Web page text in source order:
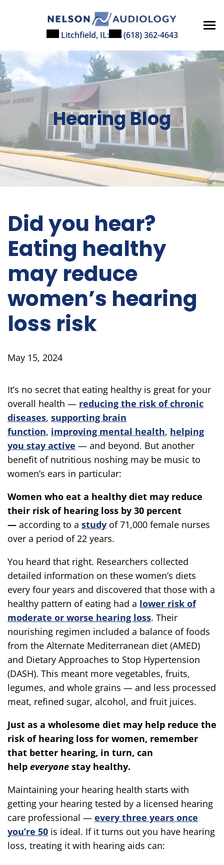
Litchfield, IL: (618) 362-4643
Hearing Blog
Did you hear?
Eating healthy
may reduce
women’s hearing
loss risk
May 15, 2024
It’s no secret that eating healthy is great for your
overall health — reducing the risk of chronic
diseases, supporting brain
function, improving mental health, helping
you stay active — and beyond. But another
benefit of nutritious noshing may be music to
women’s ears in particular:
Women who eat a healthy diet may reduce
their risk of hearing loss by 30 percent
— according to a study of 71,000 female nurses
over a period of 22 years.
You heard that right. Researchers collected
detailed information on these women’s diets
every four years and discovered that those with a
healthy pattern of eating had a lower risk of
moderate or worse hearing loss. Their
nourishing regimen included a balance of foods
from the Alternate Mediterranean diet (AMED)
and Dietary Approaches to Stop Hypertension
(DASH). This meant more vegetables, fruits,
legumes, and whole grains — and less processed
meat, refined sugar, alcohol, and fruit juices.
Just as a wholesome diet may help reduce the
risk of hearing loss for women, remember
that better hearing, in turn, can
help everyone stay healthy.
Maintaining your hearing health starts with
getting your hearing tested by a licensed hearing
care professional — every three years once
you’re 50 is ideal. If it turns out you have hearing
loss, treating it with hearing aids can: